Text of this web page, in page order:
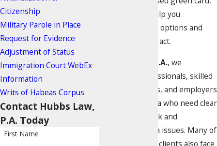
our attorneys help you
understand your options and
risks before you act.
Hubbs Law, P.A., we
represent professionals, skilled
workers, families, and employers
in the Miami area who need clear
guidance on work and
employment visa issues. Many of
our immigration clients also face
Citizenship
Military Parole in Place
Request for Evidence
Adjustment of Status
Immigration Court WebEx
Information
Writs of Habeas Corpus
Contact Hubbs Law,
P.A. Today
First Name